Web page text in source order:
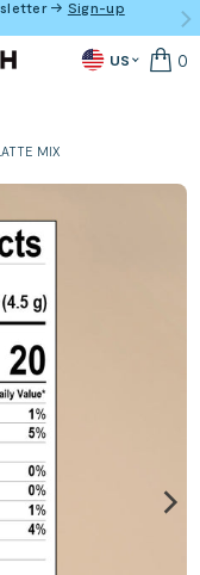
→ Sign-up
US 0
MIX